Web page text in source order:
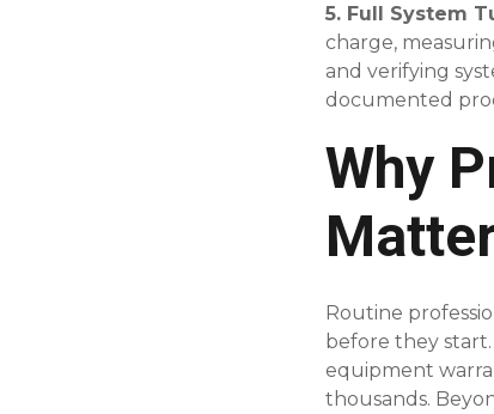
5. Full System
charge,
and verifying
documented
Why
Routine
before they
equipment
thousands.